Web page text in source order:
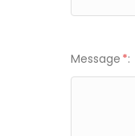
Message *: